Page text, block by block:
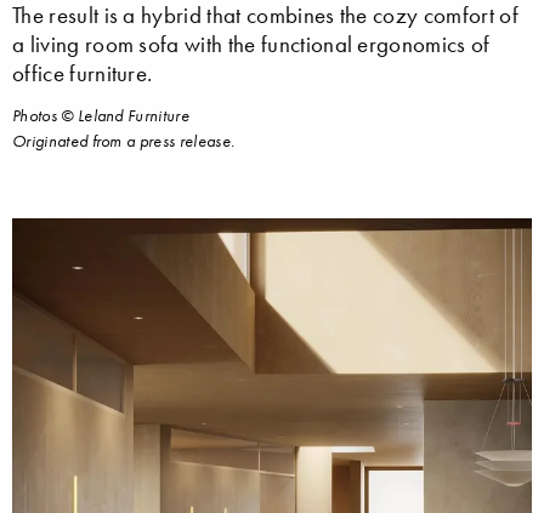
The result is a hybrid that combines the cozy comfort of
a living room sofa with the functional ergonomics of
office furniture.
Photos © Leland Furniture
Originated from a press release.